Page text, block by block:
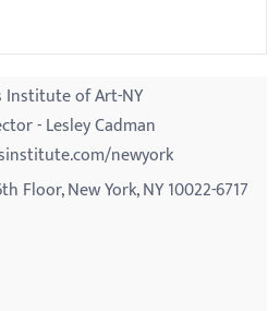
Institute of Art-NY
- Lesley Cadman
newyork
Floor, New York, NY 10022-6717